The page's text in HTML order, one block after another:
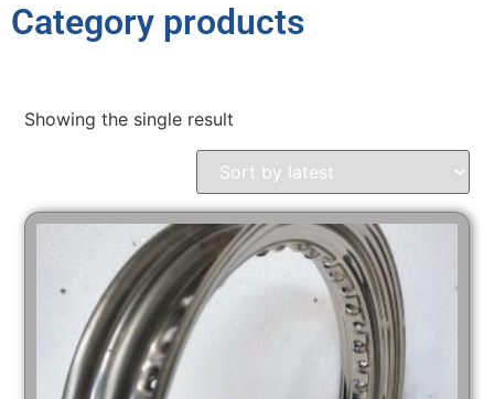
Category products
Showing the single result